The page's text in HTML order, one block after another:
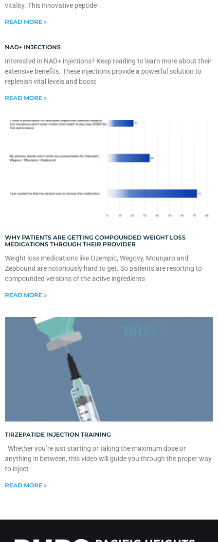
vitality. This innovative peptide
READ MORE »
NAD+ INJECTIONS
Interested in NAD+ injections? Keep reading to learn more about their
extensive benefits. These injections provide a powerful solution to
replenish vital levels and boost
READ MORE »
WHY PATIENTS ARE GETTING COMPOUNDED WEIGHT LOSS
MEDICATIONS THROUGH THEIR PROVIDER
Weight loss medications like Ozempic, Wegovy, Mounjaro and
Zepbound are notoriously hard to get. So patients are resorting to
compounded versions of the active ingredients
READ MORE »
TIRZEPATIDE INJECTION TRAINING
Whether you’re just starting or taking the maximum dose or
anything in between, this video will guide you through the proper way
to inject
READ MORE »